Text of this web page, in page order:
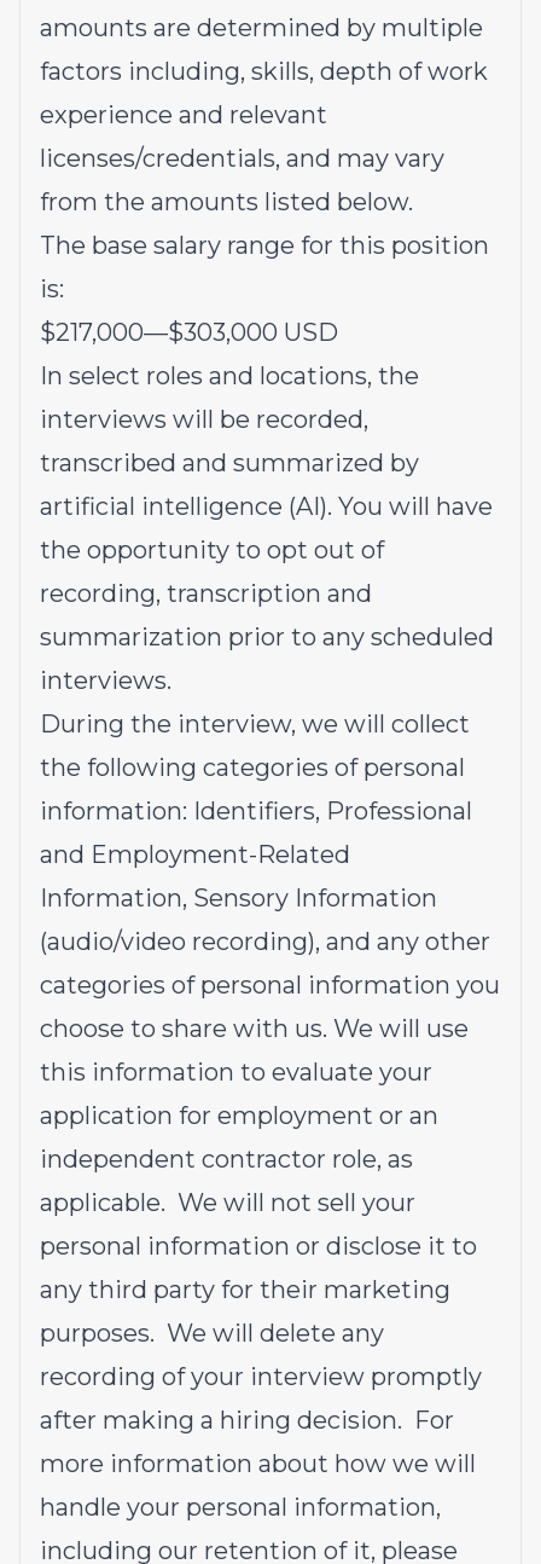
amounts are determined by multiple
factors including, skills, depth of work
experience and relevant
licenses/credentials, and may vary
from the amounts listed below.
The base salary range for this position
is:
$217,000—$303,000 USD
In select roles and locations, the
interviews will be recorded,
transcribed and summarized by
artificial intelligence (AI). You will have
the opportunity to opt out of
recording, transcription and
summarization prior to any scheduled
interviews.
During the interview, we will collect
the following categories of personal
information: Identifiers, Professional
and Employment-Related
Information, Sensory Information
(audio/video recording), and any other
categories of personal information you
choose to share with us. We will use
this information to evaluate your
application for employment or an
independent contractor role, as
applicable. We will not sell your
personal information or disclose it to
any third party for their marketing
purposes. We will delete any
recording of your interview promptly
after making a hiring decision. For
more information about how we will
handle your personal information,
including our retention of it, please